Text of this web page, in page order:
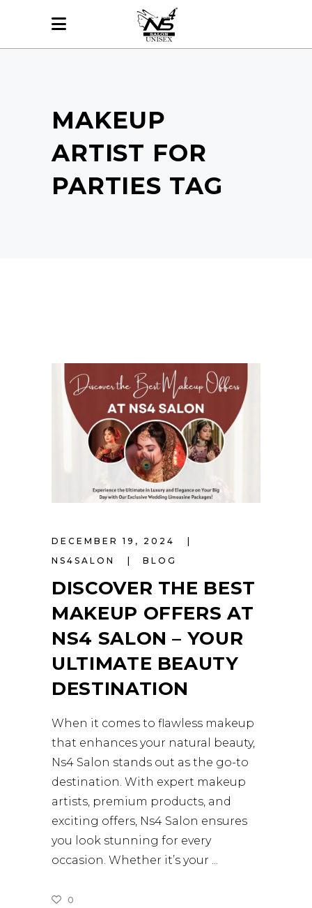
MAKEUP
ARTIST FOR
PARTIES TAG
DECEMBER 19, 2024
NS4SALON
BLOG
DISCOVER THE BEST
MAKEUP OFFERS AT
NS4 SALON – YOUR
ULTIMATE BEAUTY
DESTINATION
When it comes to flawless makeup
that enhances your natural beauty,
Ns4 Salon stands out as the go-to
destination. With expert makeup
artists, premium products, and
exciting offers, Ns4 Salon ensures
you look stunning for every
occasion. Whether it’s your
0